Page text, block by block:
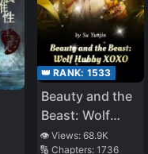
👑 RANK: 1533
Beauty and the
Beast: Wolf
Hubby XOXO
👁️ Views: 68.9K
🔢 Chapters: 1736